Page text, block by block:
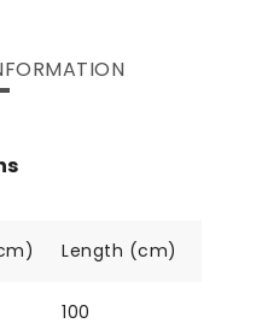
Length (cm)
100